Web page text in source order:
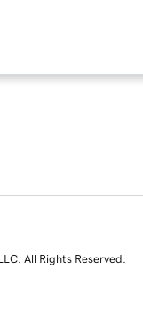
All Rights Reserved.